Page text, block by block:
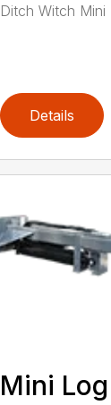
Ditch Witch Mini
Details
Mini